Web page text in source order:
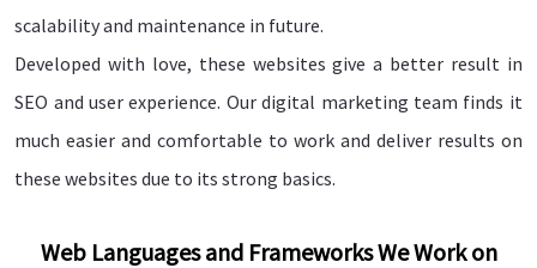
scalability and maintenance in future.
Developed with love, these websites give a better result in
SEO and user experience. Our digital marketing team finds it
much easier and comfortable to work and deliver results on
these websites due to its strong basics.
Web Languages and Frameworks We Work on